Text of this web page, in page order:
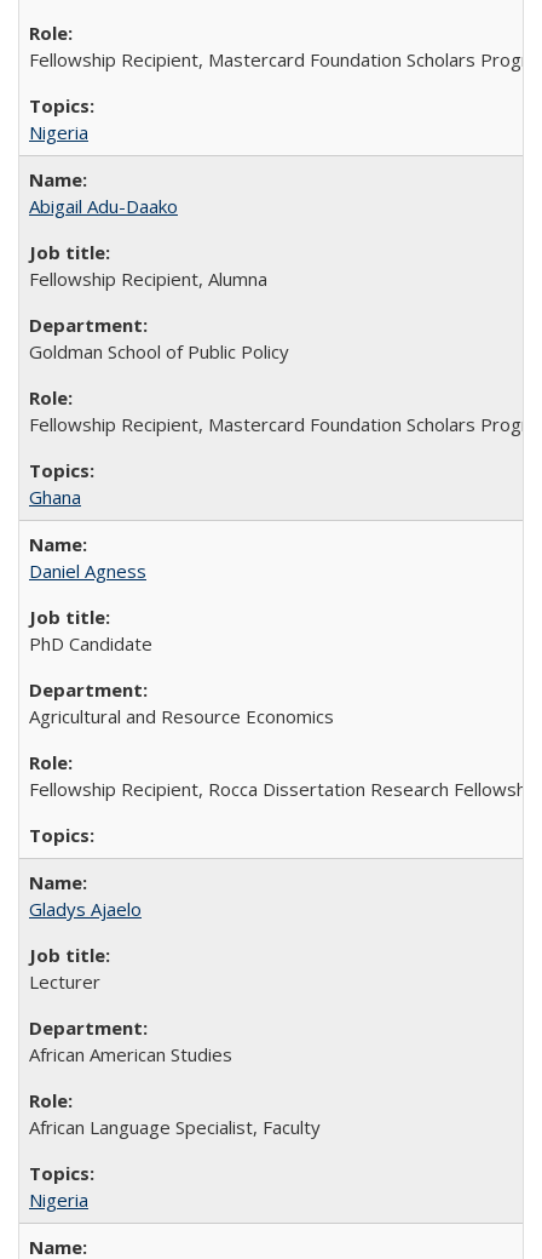
Fellowship Recipient, Mastercard Foundation Scholars
Nigeria
Abigail Adu-Daako
Fellowship Recipient, Alumna
Goldman School of Public Policy
Fellowship Recipient, Mastercard Foundation Scholars
Ghana
Daniel Agness
PhD Candidate
Agricultural and Resource Economics
Fellowship Recipient, Rocca Dissertation Research Fellowship
Gladys Ajaelo
Lecturer
African American Studies
African Language Specialist, Faculty
Nigeria